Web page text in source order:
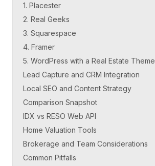
1. Placester
2. Real Geeks
3. Squarespace
4. Framer
5. WordPress with a Real Estate Theme
Lead Capture and CRM Integration
Local SEO and Content Strategy
Comparison Snapshot
IDX vs RESO Web API
Home Valuation Tools
Brokerage and Team Considerations
Common Pitfalls